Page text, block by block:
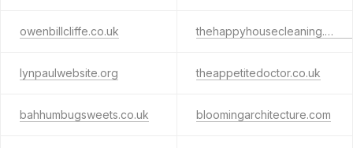
owenbillcliffe.co.uk thehappyhousecleaning.co.uk
lynpaulwebsite.org theappetitedoctor.co.uk
bahhumbugsweets.co.uk bloomingarchitecture.com